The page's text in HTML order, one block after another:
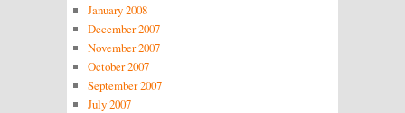
January 2008
December 2007
November 2007
October 2007
September 2007
July 2007